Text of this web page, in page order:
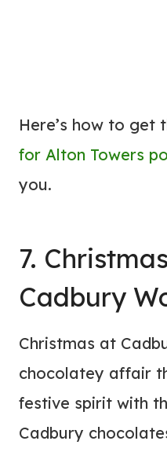
Here’s how to get
for Alton Towers
you.
7.
Cadbury
Christmas at
chocolatey affair
festive spirit with
Cadbury